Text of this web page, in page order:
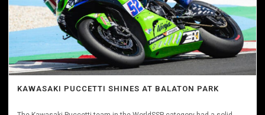
KAWASAKI PUCCETTI SHINES AT BALATON PARK